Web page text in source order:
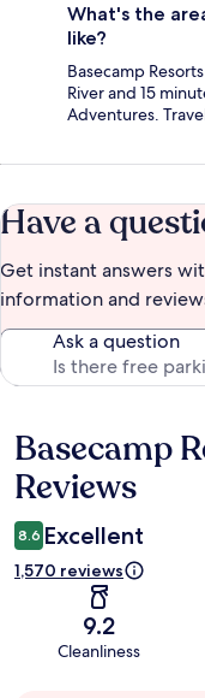
What's the
like?
Basecamp
River and 15
Adventures.
Have a
Get instant answers
information and
Ask a question
Reviews
Basecamp
Reviews
8.6 Excellent
1,570 reviews
9.2
Cleanliness